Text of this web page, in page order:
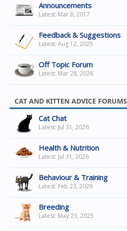
Announcements
Mar 8, 2017
Feedback & Suggestions
Aug 12, 2025
Off Topic Forum
Mar 28, 2026
CAT AND KITTEN ADVICE FORUMS
Cat Chat
Jul 31, 2026
Health & Nutrition
Jul 31, 2026
Behaviour & Training
Feb 23, 2026
Breeding
May 23, 2025